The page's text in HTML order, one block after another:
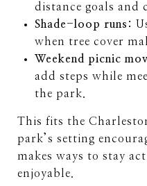
distance goals and
Shade-loop runs:
when tree cover
Weekend picnic
add steps while
the park.
This fits the
park’s setting
makes ways to stay
enjoyable.